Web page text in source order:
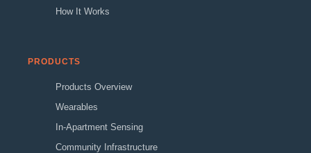
How It Works
PRODUCTS
Products Overview
Wearables
In-Apartment Sensing
Community Infrastructure